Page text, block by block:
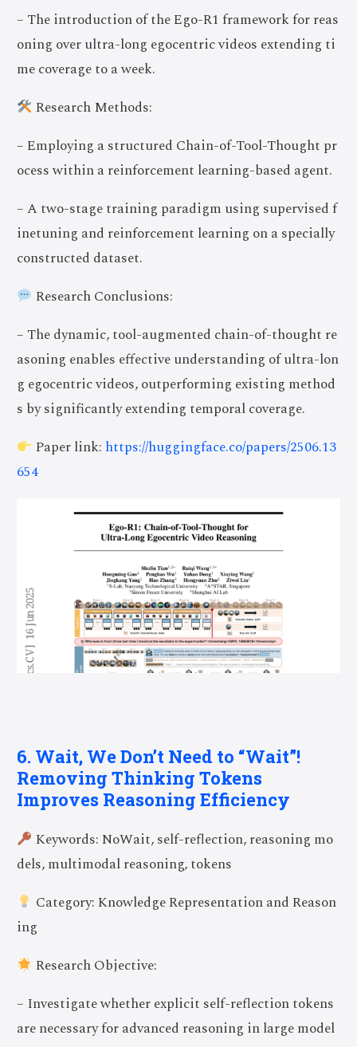
– The introduction of the Ego-R1 framework for reas
oning over ultra-long egocentric videos extending ti
me coverage to a week.
Research Methods:
– Employing a structured Chain-of-Tool-Thought pr
ocess within a reinforcement learning-based agent.
– A two-stage training paradigm using supervised f
inetuning and reinforcement learning on a specially
constructed dataset.
Research Conclusions:
– The dynamic, tool-augmented chain-of-thought re
asoning enables effective understanding of ultra-lon
g egocentric videos, outperforming existing method
s by significantly extending temporal coverage.
Paper link: https://huggingface.co/papers/2506.13
654
6. Wait, We Don’t Need to “Wait”!
Removing Thinking Tokens
Improves Reasoning Efficiency
Keywords: NoWait, self-reflection, reasoning mo
dels, multimodal reasoning, tokens
Category: Knowledge Representation and Reason
ing
Research Objective:
– Investigate whether explicit self-reflection tokens
are necessary for advanced reasoning in large model